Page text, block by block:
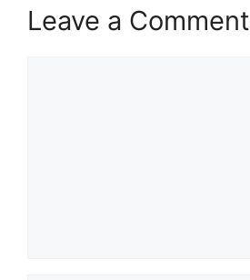
Leave a Comment